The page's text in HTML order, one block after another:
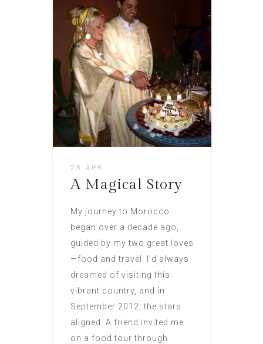
23 APR
A Magical Story
My journey to Morocco
began over a decade ago,
guided by my two great loves
—food and travel. I’d always
dreamed of visiting this
vibrant country, and in
September 2012, the stars
aligned. A friend invited me
on a food tour through